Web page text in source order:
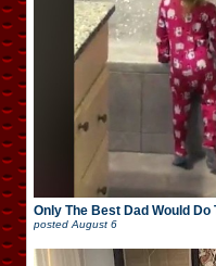
Only The Best Dad Would Do
posted August 6